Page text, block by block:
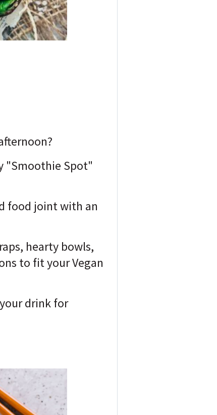
"Smoothie Spot"
food joint with an
hearty bowls,
to fit your Vegan
drink for